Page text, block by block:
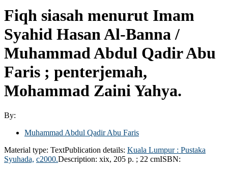
Fiqh siasah menurut Imam
Syahid Hasan Al-Banna /
Muhammad Abdul Qadir Abu
Faris ; penterjemah,
Mohammad Zaini Yahya.
By:
Muhammad Abdul Qadir Abu Faris
Material type: TextPublication details: Kuala Lumpur : Pustaka
Syuhada, c2000.Description: xix, 205 p. ; 22 cmISBN: